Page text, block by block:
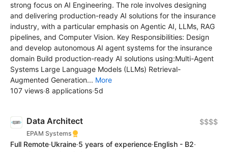
strong focus on AI Engineering. The role involves designing
and delivering production-ready AI solutions for the insurance
industry, with a particular emphasis on Agentic AI, LLMs, RAG
pipelines, and Computer Vision. Key Responsibilities: Design
and develop autonomous AI agent systems for the insurance
domain Build production-ready AI solutions using:Multi-Agent
Systems Large Language Models (LLMs) Retrieval-
Augmented Generation... More
107 views·8 applications·5d
Data Architect
EPAM Systems
$$$$
Full Remote·Ukraine·5 years of experience·English - B2·